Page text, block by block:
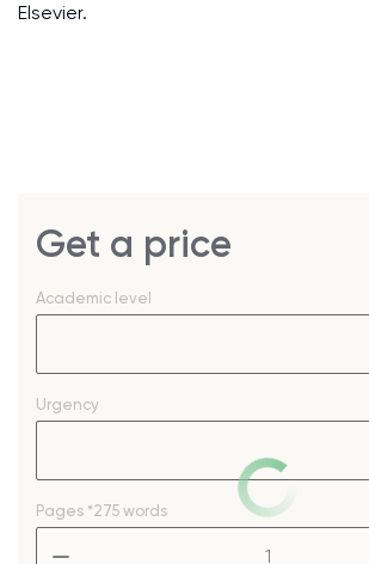
Elsevier.
Get a price
Academic level
Urgency
Pages *275 words